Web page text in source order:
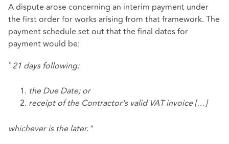
A dispute arose concerning an interim payment under
the first order for works arising from that framework. The
payment schedule set out that the final dates for
payment would be:
"21 days following:
the Due Date; or
receipt of the Contractor's valid VAT invoice […]
whichever is the later."